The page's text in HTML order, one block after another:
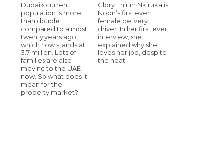
Dubai’s current
population is more
than double
compared to almost
twenty years ago,
which now stands at
3.7 million. Lots of
families are also
moving to the UAE
now. So what does it
mean for the
property market?
Glory Ehirim Nkiruka is
Noon’s first ever
female delivery
driver. In her first ever
interview, she
explained why she
loves her job, despite
the heat!